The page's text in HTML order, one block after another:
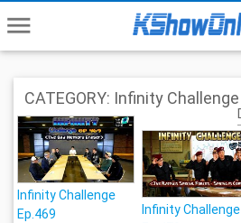
menu
CATEGORY: Infinity Challenge
Infinity Challenge
Ep.469
Infinity Challenge